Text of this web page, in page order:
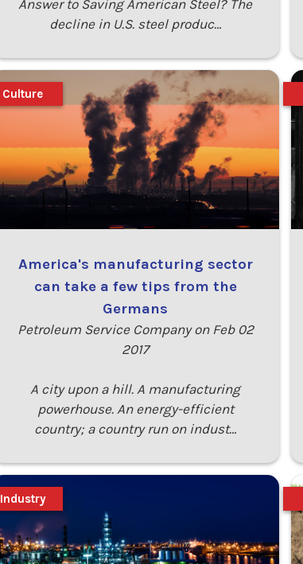
Answer to Saving American Steel? The
decline in U.S. steel produc…
America's manufacturing sector
can take a few tips from the
Germans
Petroleum Service Company on Feb 02
2017
A city upon a hill. A manufacturing
powerhouse. An energy-efficient
country; a country run on indust…
Culture
Industry